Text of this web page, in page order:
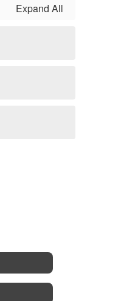
Expand All